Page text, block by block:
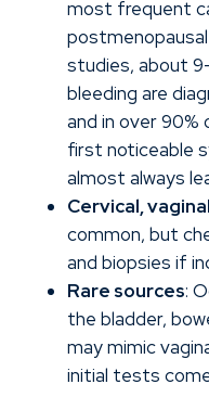
most frequent
postmenopausal
studies, about
bleeding are
and in over 90%
first noticeable
almost always
Cervical,
common, but
and biopsies if
Rare sources:
the bladder,
may mimic
initial tests